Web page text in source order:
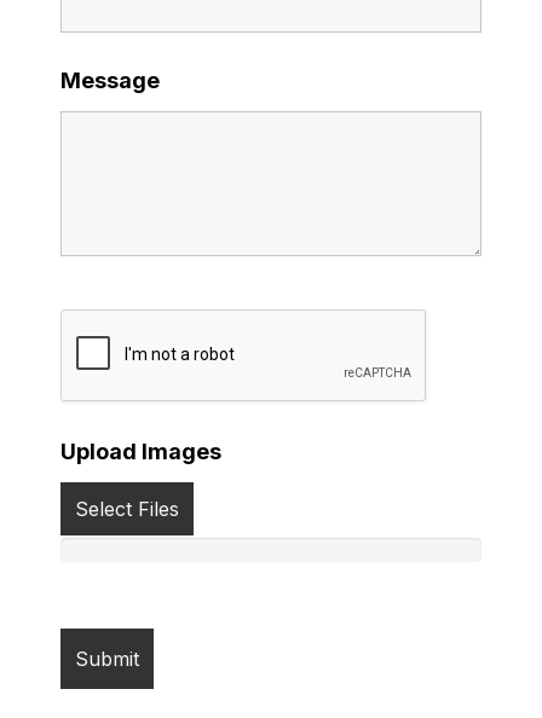
Message
Upload Images
Select Files